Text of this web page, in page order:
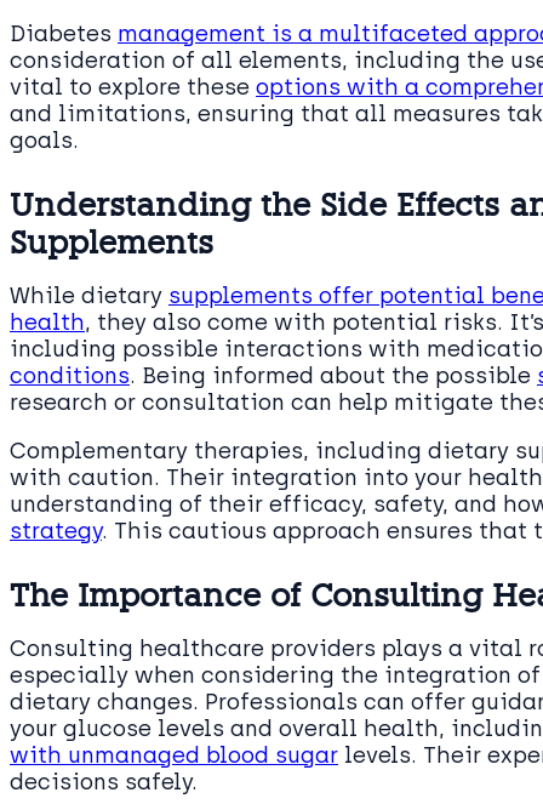
Diabetes management is a multifaceted
consideration of all elements, including the
vital to explore these options with a
and limitations, ensuring that all measures
goals.
Understanding the Side Effects
Supplements
While dietary supplements offer potential
health, they also come with potential risks.
including possible interactions with
conditions. Being informed about the possible
research or consultation can help mitigate
Complementary therapies, including dietary
with caution. Their integration into your
understanding of their efficacy, safety, and
strategy. This cautious approach ensures
The Importance of Consulting
Consulting healthcare providers plays a vital
especially when considering the integration
dietary changes. Professionals can offer
your glucose levels and overall health,
with unmanaged blood sugar levels. Their
decisions safely.